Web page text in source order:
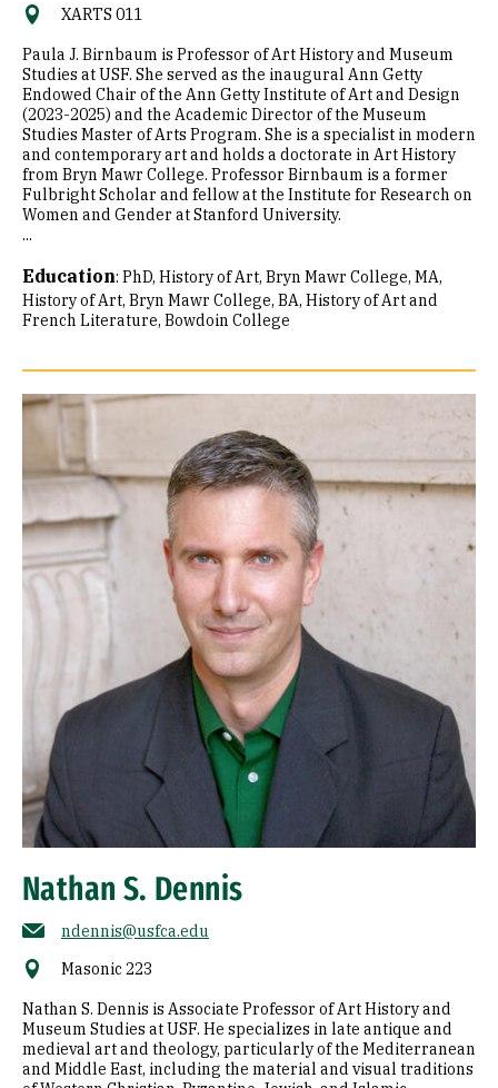
XARTS 011
Paula J. Birnbaum is Professor of Art History and Museum
Studies at USF. She served as the inaugural Ann Getty
Endowed Chair of the Ann Getty Institute of Art and Design
(2023-2025) and the Academic Director of the Museum
Studies Master of Arts Program. She is a specialist in modern
and contemporary art and holds a doctorate in Art History
from Bryn Mawr College. Professor Birnbaum is a former
Fulbright Scholar and fellow at the Institute for Research on
Women and Gender at Stanford University.
...
Education: PhD, History of Art, Bryn Mawr College MA,
History of Art, Bryn Mawr College BA, History of Art and
French Literature, Bowdoin College
Nathan S. Dennis
ndennis@usfca.edu
Masonic 223
Nathan S. Dennis is Associate Professor of Art History and
Museum Studies at USF. He specializes in late antique and
medieval art and theology, particularly of the Mediterranean
and Middle East, including the material and visual traditions